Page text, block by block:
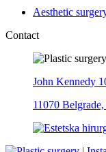
Aesthetic
Contact
John Kennedy
11070 Belgrade,